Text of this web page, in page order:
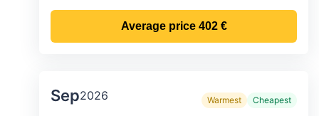
Average price 402 €
Sep2026 Warmest Cheapest